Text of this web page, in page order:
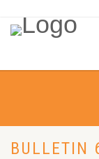
BULLETIN